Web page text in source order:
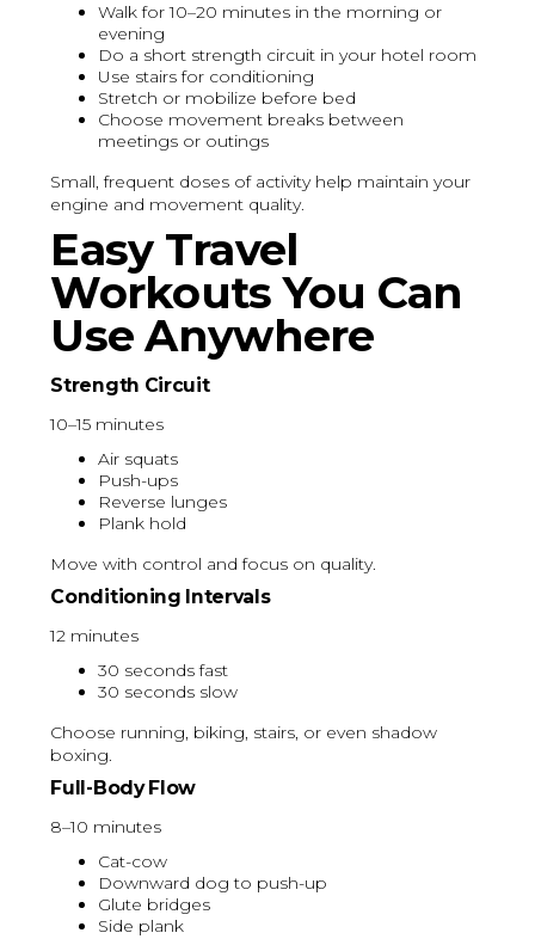
Walk for 10–20 minutes in the morning or
evening
Do a short strength circuit in your hotel room
Use stairs for conditioning
Stretch or mobilize before bed
Choose movement breaks between
meetings or outings
Small, frequent doses of activity help maintain your
engine and movement quality.
Easy Travel
Workouts You Can
Use Anywhere
Strength Circuit
10–15 minutes
Air squats
Push-ups
Reverse lunges
Plank hold
Move with control and focus on quality.
Conditioning Intervals
12 minutes
30 seconds fast
30 seconds slow
Choose running, biking, stairs, or even shadow
boxing.
Full-Body Flow
8–10 minutes
Cat-cow
Downward dog to push-up
Glute bridges
Side plank